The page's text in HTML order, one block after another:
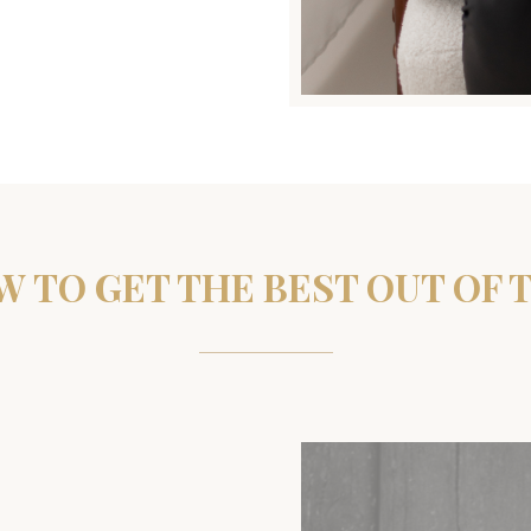
TO GET THE BEST OUT OF